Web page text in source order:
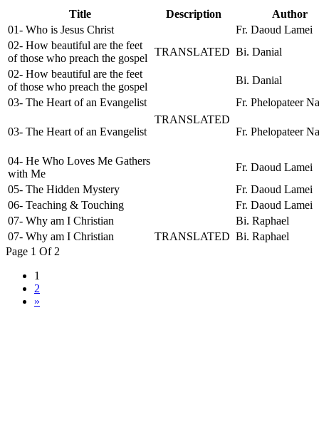
Title Description
Author
01- Who is Jesus Christ
Fr. Daoud Lamei
02- How beautiful are the feet
of those who preach the gospel
TRANSLATED Bi. Danial
02- How beautiful are the feet
of those who preach the gospel
Bi. Danial
03- The Heart of an Evangelist
Fr. Phelopateer
03- The Heart of an Evangelist
TRANSLATED
Fr. Phelopateer
04- He Who Loves Me Gathers
with Me
Fr. Daoud Lamei
05- The Hidden Mystery
Fr. Daoud Lamei
06- Teaching & Touching
Fr. Daoud Lamei
07- Why am I Christian
Bi. Raphael
07- Why am I Christian
TRANSLATED Bi. Raphael
Page 1 Of 2
1
2
»